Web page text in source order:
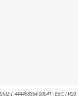
444498364 00041 - EEC FR20